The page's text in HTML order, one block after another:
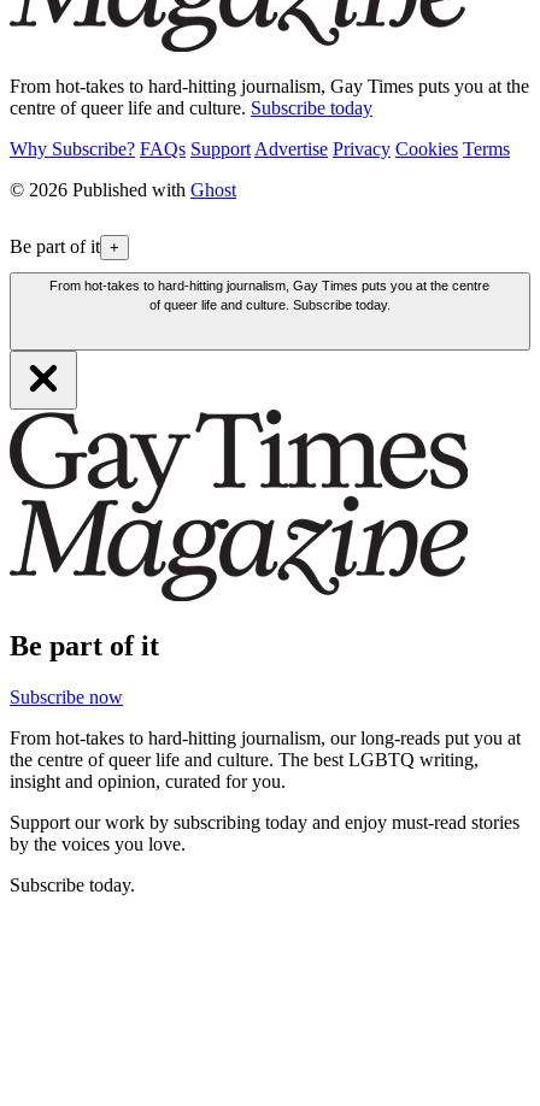
From hot-takes to hard-hitting journalism, Gay Times puts you at the
centre of queer life and culture. Subscribe today
Why Subscribe? FAQs Support Advertise Privacy Cookies Terms
© 2026 Published with Ghost
Be part of it +
From hot-takes to hard-hitting journalism, Gay Times puts you at the centre
of queer life and culture. Subscribe today.
Be part of it
Subscribe now
From hot-takes to hard-hitting journalism, our long-reads put you at
the centre of queer life and culture. The best LGBTQ writing,
insight and opinion, curated for you.
Support our work by subscribing today and enjoy must-read stories
by the voices you love.
Subscribe today.